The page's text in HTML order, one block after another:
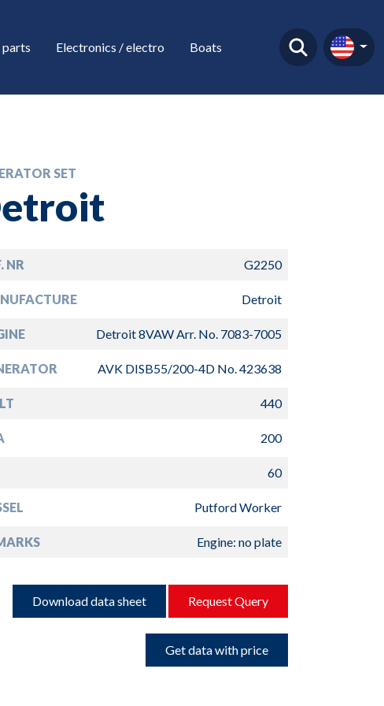
parts Electronics / electro Boats
SET
NR G2250
Detroit
Detroit 8VAW Arr. No. 7083-7005
AVK DISB55/200-4D No. 423638
440
200
60
Putford Worker
Engine: no plate
Download data sheet Request Query
Get data with price